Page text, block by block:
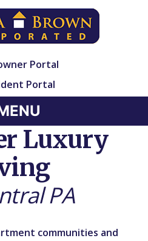
Portal
Portal
Luxury
PA
communities and